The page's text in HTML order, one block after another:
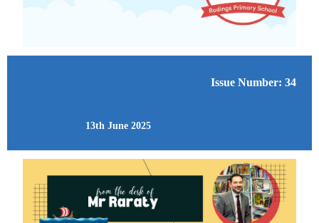
Issue Number: 34
13th June 2025